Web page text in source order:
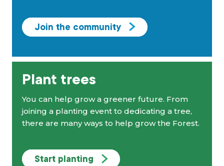
Join the community
Plant trees
You can help grow a greener future. From
joining a planting event to dedicating a tree,
there are many ways to help grow the Forest.
Start planting